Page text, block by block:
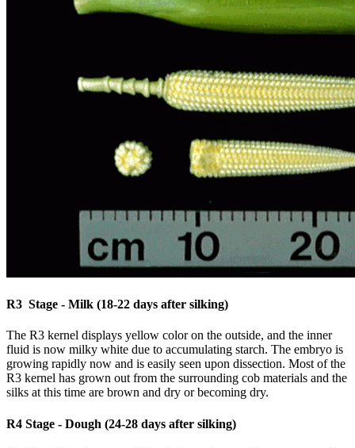
R3 Stage - Milk (18-22 days after silking)
The R3 kernel displays yellow color on the outside, and the inner
fluid is now milky white due to accumulating starch. The embryo is
growing rapidly now and is easily seen upon dissection. Most of the
R3 kernel has grown out from the surrounding cob materials and the
silks at this time are brown and dry or becoming dry.
R4 Stage - Dough (24-28 days after silking)